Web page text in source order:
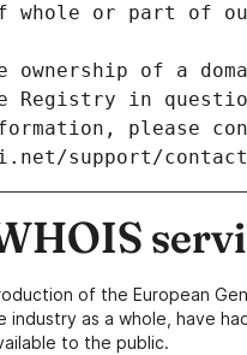
whole or part of
ownership of a
Registry in
please
support/
of the European
industry as a whole, have
to the public.